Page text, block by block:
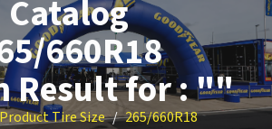
Catalog
660R18
Result for : ""
Product Tire Size 265/660R18